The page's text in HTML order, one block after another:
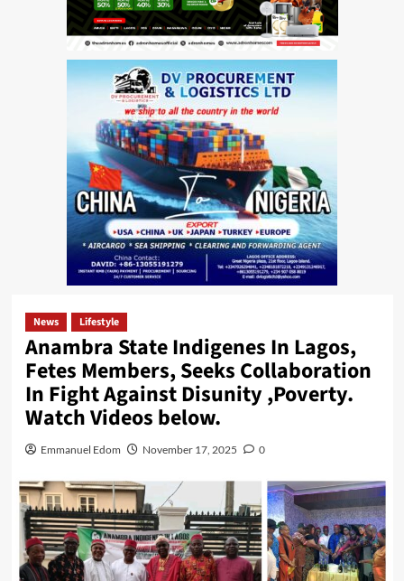
News Lifestyle
Anambra State Indigenes In Lagos,
Fetes Members, Seeks Collaboration
In Fight Against Disunity ,Poverty.
Watch Videos below.
Emmanuel Edom November 17, 2025 0